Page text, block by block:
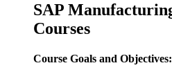
SAP
Courses
Course Goals and Objectives: